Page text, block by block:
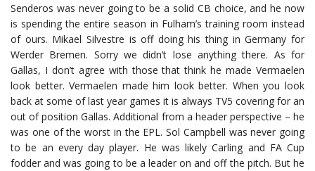
Senderos was never going to be a solid CB choice, and he now
is spending the entire season in Fulham’s training room instead
of ours. Mikael Silvestre is off doing his thing in Germany for
Werder Bremen. Sorry we didn’t lose anything there. As for
Gallas, I don’t agree with those that think he made Vermaelen
look better. Vermaelen made him look better. When you look
back at some of last year games it is always TV5 covering for an
out of position Gallas. Additional from a header perspective – he
was one of the worst in the EPL. Sol Campbell was never going
to be an every day player. He was likely Carling and FA Cup
fodder and was going to be a leader on and off the pitch. But he